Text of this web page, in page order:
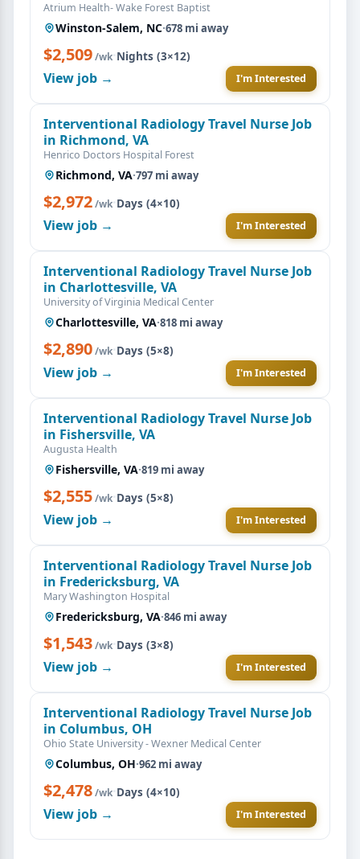
Atrium Health- Wake Forest Baptist
Winston-Salem, NC·678 mi away
$2,509/wk·Nights (3×12)
View job → I'm Interested
Interventional Radiology Travel Nurse Job
in Richmond, VA
Henrico Doctors Hospital Forest
Richmond, VA·797 mi away
$2,972/wk·Days (4×10)
View job → I'm Interested
Interventional Radiology Travel Nurse Job
in Charlottesville, VA
University of Virginia Medical Center
Charlottesville, VA·818 mi away
$2,890/wk·Days (5×8)
View job → I'm Interested
Interventional Radiology Travel Nurse Job
in Fishersville, VA
Augusta Health
Fishersville, VA·819 mi away
$2,555/wk·Days (5×8)
View job → I'm Interested
Interventional Radiology Travel Nurse Job
in Fredericksburg, VA
Mary Washington Hospital
Fredericksburg, VA·846 mi away
$1,543/wk·Days (3×8)
View job → I'm Interested
Interventional Radiology Travel Nurse Job
in Columbus, OH
Ohio State University - Wexner Medical Center
Columbus, OH·962 mi away
$2,478/wk·Days (4×10)
View job → I'm Interested